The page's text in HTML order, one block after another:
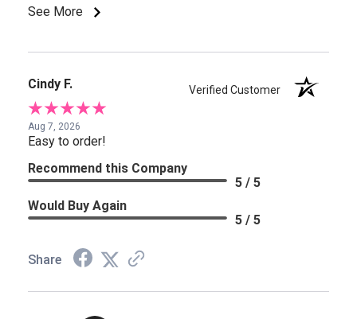
See More
Cindy F. Verified Customer
Aug 7, 2026
Easy to order!
Recommend this Company
5 / 5
Would Buy Again
5 / 5
Share